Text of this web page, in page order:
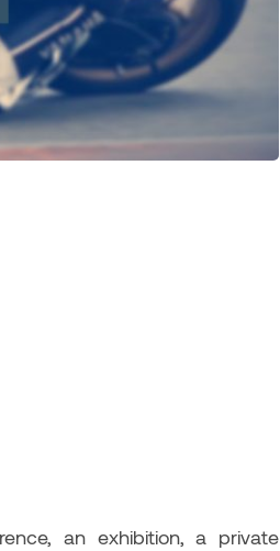
an exhibition, a private